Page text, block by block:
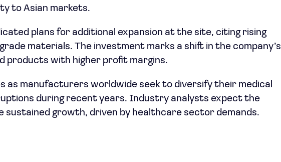
to Asian markets.
plans for additional expansion at the site, citing rising
materials. The investment marks a shift in the company’s
products with higher profit margins.
as manufacturers worldwide seek to diversify their medical
during recent years. Industry analysts expect the
sustained growth, driven by healthcare sector demands.